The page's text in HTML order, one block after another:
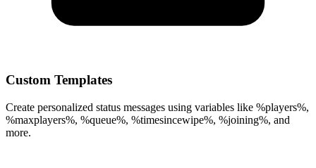
Custom Templates
Create personalized status messages using variables like %players%,
%maxplayers%, %queue%, %timesincewipe%, %joining%, and
more.